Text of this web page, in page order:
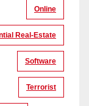
Online
Real-Estate
Software
Terrorist